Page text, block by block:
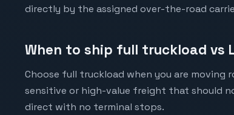
directly by the assigned over-the-road
When to ship full truckload vs
Choose full truckload when you are
sensitive or high-value freight that should
direct with no terminal stops.